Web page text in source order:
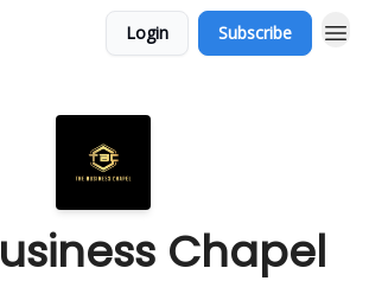
Login Subscribe
Chapel